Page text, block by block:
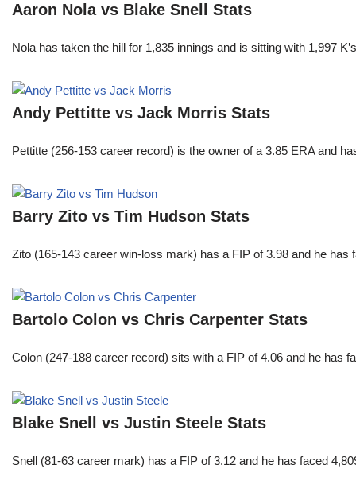
Aaron Nola vs Blake Snell Stats
Nola has taken the hill for 1,835 innings and is sitting with 1,997
Andy Pettitte vs Jack Morris Stats
Pettitte (256-153 career record) is the owner of a 3.85 ERA and
Barry Zito vs Tim Hudson Stats
Zito (165-143 career win-loss mark) has a FIP of 3.98 and he
Bartolo Colon vs Chris Carpenter Stats
Colon (247-188 career record) sits with a FIP of 4.06 and he
Blake Snell vs Justin Steele Stats
Snell (81-63 career mark) has a FIP of 3.12 and he has faced